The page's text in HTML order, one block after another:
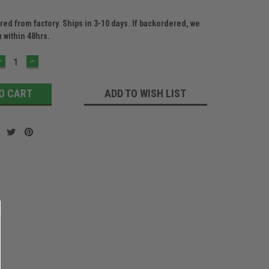
from factory. Ships in 3-10 days. If backordered, we
within 48hrs.
INCREASE
QUANTITY:
ADD TO WISH LIST